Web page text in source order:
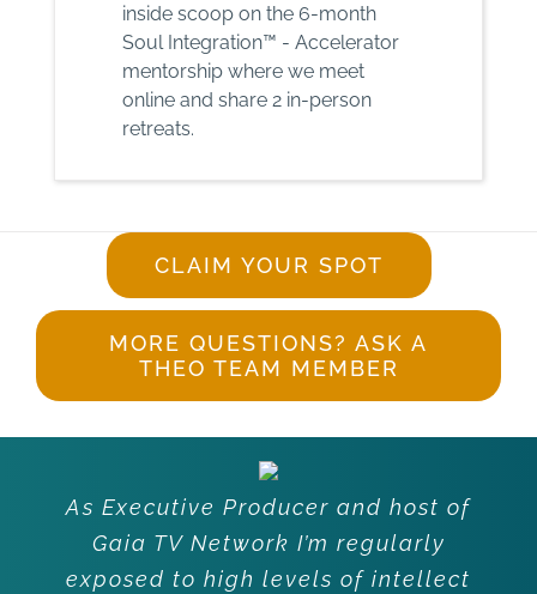
inside scoop on the 6-month
Soul Integration™ - Accelerator
mentorship where we meet
online and share 2 in-person
retreats.
CLAIM YOUR SPOT
MORE QUESTIONS? ASK A
THEO TEAM MEMBER
As Executive Producer and host of
Gaia TV Network I’m regularly
exposed to high levels of intellect